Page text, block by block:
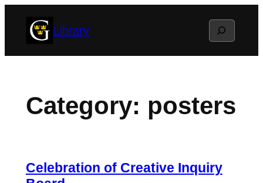
Library Search
Category: posters
Celebration of Creative Inquiry